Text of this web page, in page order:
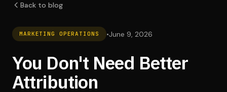
Back to blog
MARKETING OPERATIONS •June 9, 2026
You Don't Need Better
Attribution